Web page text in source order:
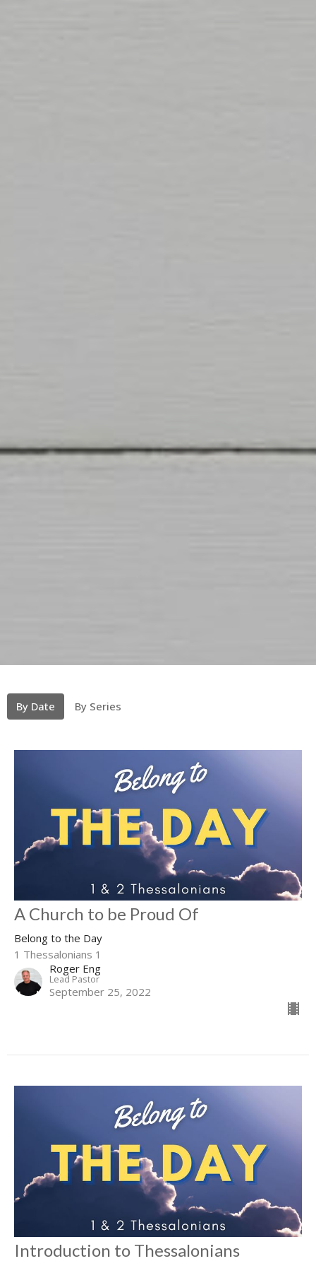
By Date By Series
A Church to be Proud Of
Belong to the Day
1 Thessalonians 1
Roger Eng
Lead Pastor
September 25, 2022
Introduction to Thessalonians